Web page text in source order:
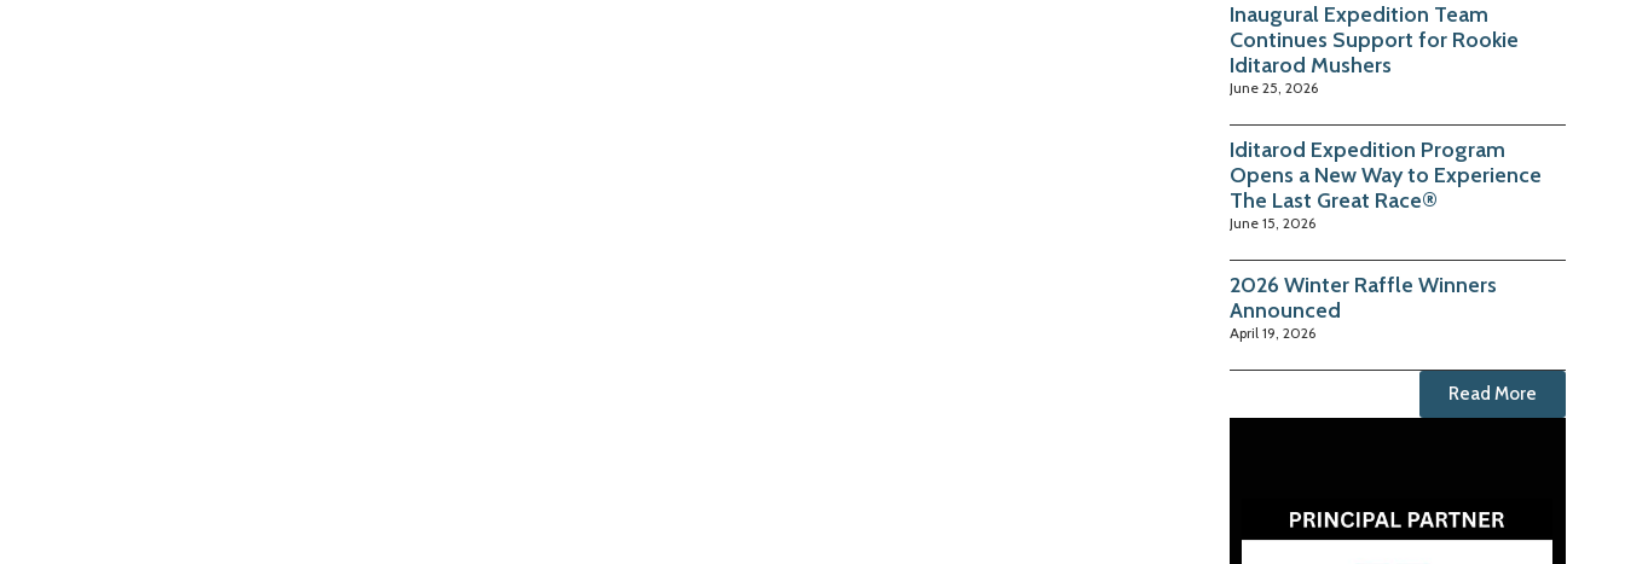
Inaugural Expedition Team
Continues Support for Rookie
Iditarod Mushers
June 25, 2026
Iditarod Expedition Program
Opens a New Way to Experience
The Last Great Race®
June 15, 2026
2026 Winter Raffle Winners
Announced
April 19, 2026
Read More